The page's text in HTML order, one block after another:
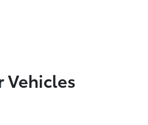
Vehicles